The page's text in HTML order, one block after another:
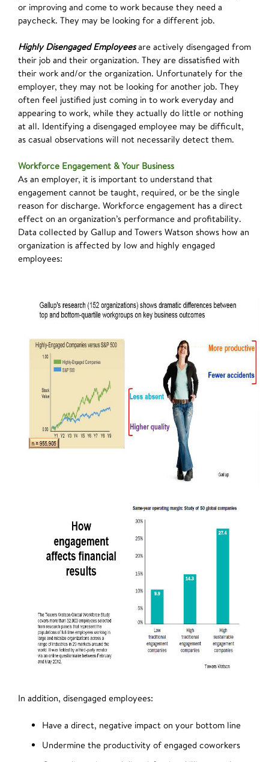
or improving and come to work because they need a
paycheck. They may be looking for a different job.
Highly Disengaged Employeesare actively disengaged from
their job and their organization. They are dissatisfied with
their work and/or the organization. Unfortunately for the
employer, they may not be looking for another job. They
often feel justified just coming in to work everyday and
appearing to work, while they actually do little or nothing
at all. Identifying a disengaged employee may be difficult,
as casual observations will not necessarily detect them.
Workforce Engagement & Your Business
As an employer, it is important to understand that
engagement cannot be taught, required, or be the single
reason for discharge. Workforce engagement has a direct
effect on an organization’s performance and profitability.
Data collected by Gallup and Towers Watson shows how an
organization is affected by low and highly engaged
employees:
In addition, disengaged employees:
Have a direct, negative impact on your bottom line
Undermine the productivity of engaged coworkers